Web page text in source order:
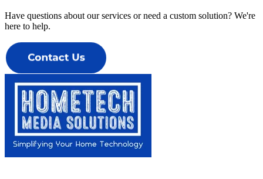
Have questions about our services or need a custom solution? We're
here to help.